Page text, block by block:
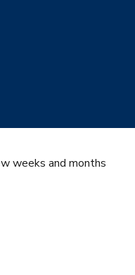
weeks and months